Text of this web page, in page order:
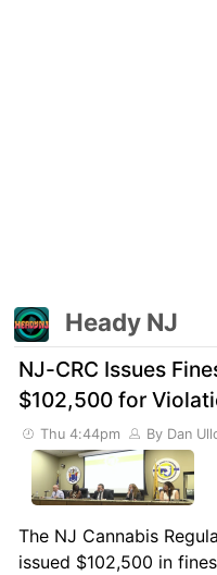
Heady NJ
NJ-CRC Issues
$102,500 for
Thu 4:44pm By Dan
The NJ Cannabis
issued $102,500 in